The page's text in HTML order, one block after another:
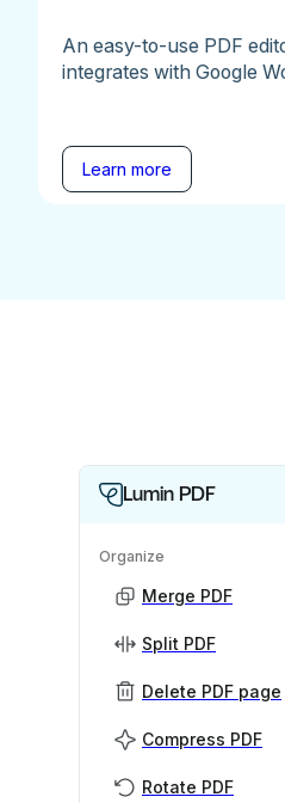
An easy-to-use PDF
integrates with Google
Learn more
Lumin PDF
Organize
Merge PDF
Split PDF
Delete PDF page
Compress PDF
Rotate PDF